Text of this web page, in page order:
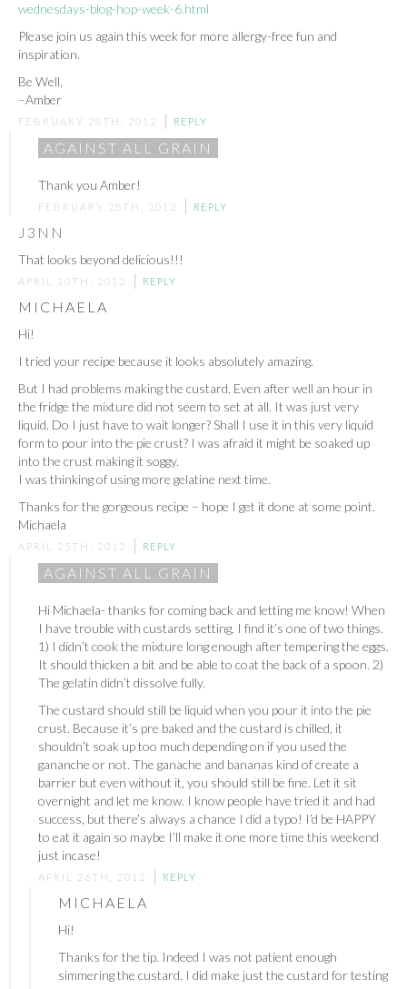
wednesdays-blog-hop-week-6.html
Please join us again this week for more allergy-free fun and
inspiration.
Be Well,
–Amber
FEBRUARY 28TH, 2012 REPLY
AGAINST ALL GRAIN
Thank you Amber!
FEBRUARY 28TH, 2012 REPLY
J3NN
That looks beyond delicious!!!
APRIL 10TH, 2012 REPLY
MICHAELA
Hi!
I tried your recipe because it looks absolutely amazing.
But I had problems making the custard. Even after well an hour in
the fridge the mixture did not seem to set at all. It was just very
liquid. Do I just have to wait longer? Shall I use it in this very liquid
form to pour into the pie crust? I was afraid it might be soaked up
into the crust making it soggy.
I was thinking of using more gelatine next time.
Thanks for the gorgeous recipe – hope I get it done at some point.
Michaela
APRIL 25TH, 2012 REPLY
AGAINST ALL GRAIN
Hi Michaela- thanks for coming back and letting me know! When
I have trouble with custards setting, I find it’s one of two things.
1) I didn’t cook the mixture long enough after tempering the eggs.
It should thicken a bit and be able to coat the back of a spoon. 2)
The gelatin didn’t dissolve fully.
The custard should still be liquid when you pour it into the pie
crust. Because it’s pre baked and the custard is chilled, it
shouldn’t soak up too much depending on if you used the
gananche or not. The ganache and bananas kind of create a
barrier but even without it, you should still be fine. Let it sit
overnight and let me know. I know people have tried it and had
success, but there’s always a chance I did a typo! I’d be HAPPY
to eat it again so maybe I’ll make it one more time this weekend
just incase!
APRIL 26TH, 2012 REPLY
MICHAELA
Hi!
Thanks for the tip. Indeed I was not patient enough
simmering the custard. I did make just the custard for testing